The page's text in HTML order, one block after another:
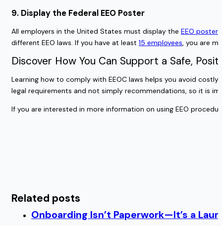
9. Display the Federal EEO Poster
All employers in the United States must display the EEO poster
different EEO laws. If you have at least 15 employees , you are
Discover How You Can Support a Safe,
Learning how to comply with EEOC laws helps you avoid
legal requirements and not simply recommendations, so it is
If you are interested in more information on using EEO
Related posts
Onboarding Isn’t Paperwork—It’s a